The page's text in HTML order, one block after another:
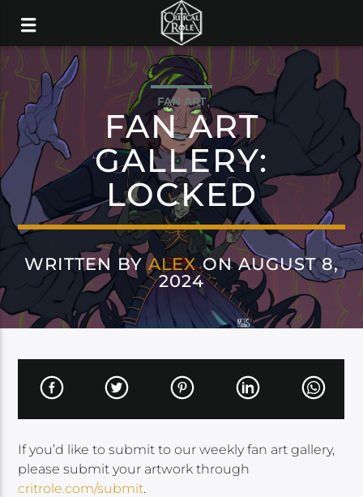
FAN ART
FAN ART
GALLERY:
LOCKED
WRITTEN BYALEXON AUGUST 8,
2024
If you’d like to submit to our weekly fan art gallery,
please submit your artwork through
critrole.com/submit.